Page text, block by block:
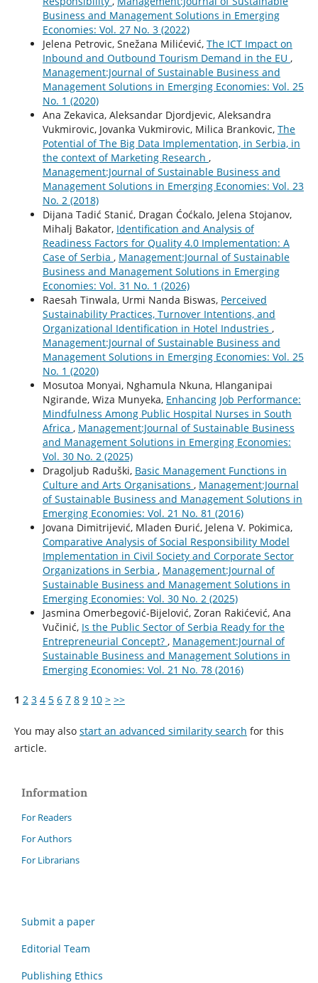
Business and Management Solutions in Emerging
Economies: Vol. 27 No. 3 (2022)
Jelena Petrovic, Snežana Milićević, The ICT Impact on
Inbound and Outbound Tourism Demand in the EU ,
Management:Journal of Sustainable Business and
Management Solutions in Emerging Economies: Vol. 25
No. 1 (2020)
Ana Zekavica, Aleksandar Djordjevic, Aleksandra
Vukmirovic, Jovanka Vukmirovic, Milica Brankovic, The
Potential of The Big Data Implementation, in Serbia, in
the context of Marketing Research ,
Management:Journal of Sustainable Business and
Management Solutions in Emerging Economies: Vol. 23
No. 2 (2018)
Dijana Tadić Stanić, Dragan Ćoćkalo, Jelena Stojanov,
Mihalj Bakator, Identification and Analysis of
Readiness Factors for Quality 4.0 Implementation: A
Case of Serbia , Management:Journal of Sustainable
Business and Management Solutions in Emerging
Economies: Vol. 31 No. 1 (2026)
Raesah Tinwala, Urmi Nanda Biswas, Perceived
Sustainability Practices, Turnover Intentions, and
Organizational Identification in Hotel Industries ,
Management:Journal of Sustainable Business and
Management Solutions in Emerging Economies: Vol. 25
No. 1 (2020)
Mosutoa Monyai, Nghamula Nkuna, Hlanganipai
Ngirande, Wiza Munyeka, Enhancing Job Performance:
Mindfulness Among Public Hospital Nurses in South
Africa , Management:Journal of Sustainable Business
and Management Solutions in Emerging Economies:
Vol. 30 No. 2 (2025)
Dragoljub Raduški, Basic Management Functions in
Culture and Arts Organisations , Management:Journal
of Sustainable Business and Management Solutions in
Emerging Economies: Vol. 21 No. 81 (2016)
Jovana Dimitrijević, Mladen Đurić, Jelena V. Pokimica,
Comparative Analysis of Social Responsibility Model
Implementation in Civil Society and Corporate Sector
Organizations in Serbia , Management:Journal of
Sustainable Business and Management Solutions in
Emerging Economies: Vol. 30 No. 2 (2025)
Jasmina Omerbegović-Bijelović, Zoran Rakićević, Ana
Vučinić, Is the Public Sector of Serbia Ready for the
Entrepreneurial Concept? , Management:Journal of
Sustainable Business and Management Solutions in
Emerging Economies: Vol. 21 No. 78 (2016)
1 2 3 4 5 6 7 8 9 10 > >>
You may also start an advanced similarity search for this
article.
Information
For Readers
For Authors
For Librarians
Submit a paper
Editorial Team
Publishing Ethics